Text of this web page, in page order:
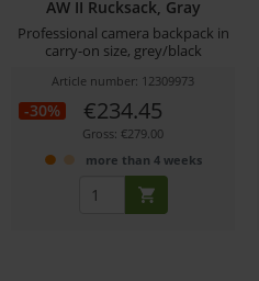
AW II Rucksack, Gray
Professional camera backpack in
carry-on size, grey/black
Article number: 12309973
-30% €234.45
Gross: €279.00
more than 4 weeks